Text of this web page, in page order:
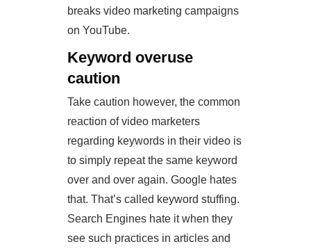
breaks video marketing campaigns
on YouTube.
Keyword overuse
caution
Take caution however, the common
reaction of video marketers
regarding keywords in their video is
to simply repeat the same keyword
over and over again. Google hates
that. That’s called keyword stuffing.
Search Engines hate it when they
see such practices in articles and